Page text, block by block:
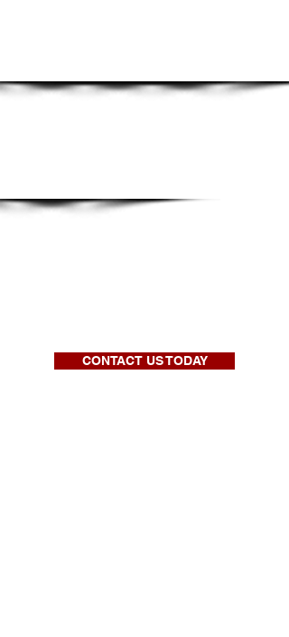
CONTACT US TODAY